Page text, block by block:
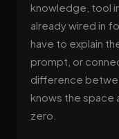
knowledge, tool
already wired in
have to explain
prompt, or
difference
knows the space
zero.